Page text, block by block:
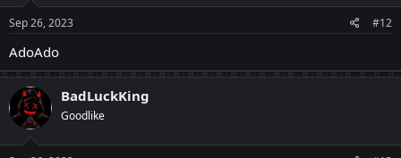
Sep 26, 2023 #12
AdoAdo
BadLuckKing
Goodlike